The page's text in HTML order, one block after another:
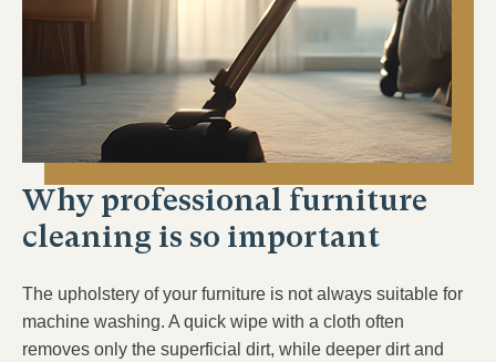
Why professional furniture
cleaning is so important
The upholstery of your furniture is not always suitable for
machine washing. A quick wipe with a cloth often
removes only the superficial dirt, while deeper dirt and